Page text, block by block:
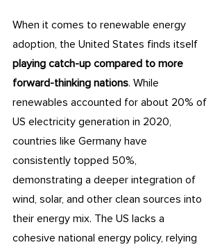
When it comes to renewable energy
adoption, the United States finds itself
playing catch-up compared to more
forward-thinking nations. While
renewables accounted for about 20% of
US electricity generation in 2020,
countries like Germany have
consistently topped 50%,
demonstrating a deeper integration of
wind, solar, and other clean sources into
their energy mix. The US lacks a
cohesive national energy policy, relying